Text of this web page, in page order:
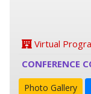
Virtual
CONFERENCE
Photo Gallery